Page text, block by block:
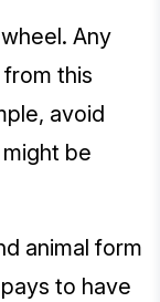
Any
this
avoid
be
animal form
to have